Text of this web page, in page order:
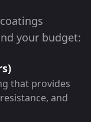
your budget:
that provides
and